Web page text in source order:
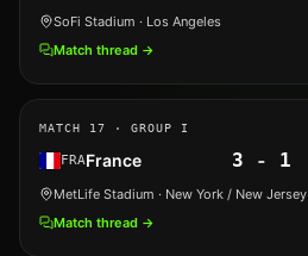
SoFi Stadium · Los Angeles
Match thread →
MATCH 17 · GROUP I
FRAFrance 3 - 1
MetLife Stadium · New York / New Jersey
Match thread →